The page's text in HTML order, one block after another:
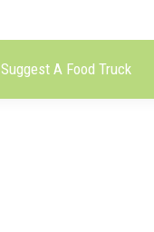
Suggest A Food Truck